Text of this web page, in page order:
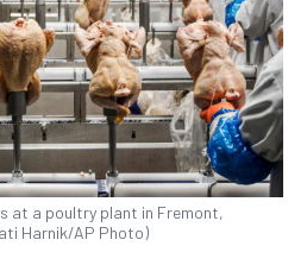
at a poultry plant in Fremont,
Harnik/AP Photo)